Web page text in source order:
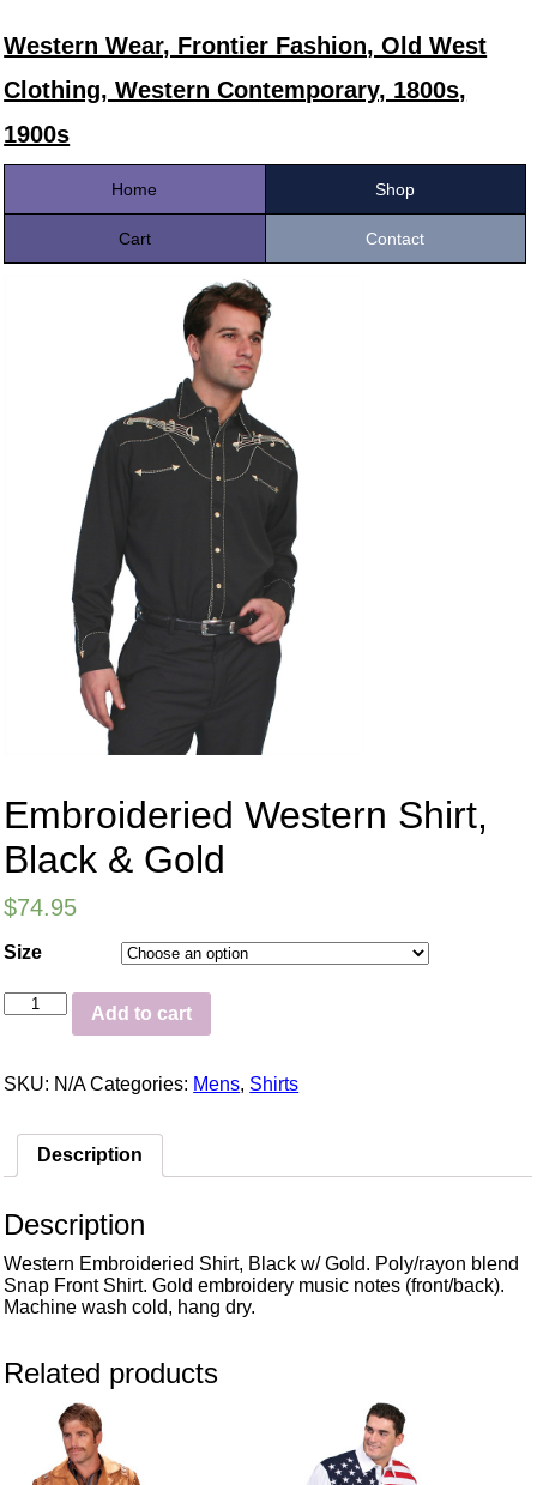
Western Wear, Frontier Fashion, Old West
Clothing, Western Contemporary, 1800s,
1900s
Home Shop
Cart Contact
Embroideried Western Shirt,
Black & Gold
$74.95
Size
Add to cart
SKU: N/A Categories: Mens, Shirts
Description
Description
Western Embroideried Shirt, Black w/ Gold. Poly/rayon blend
Snap Front Shirt. Gold embroidery music notes (front/back).
Machine wash cold, hang dry.
Related products